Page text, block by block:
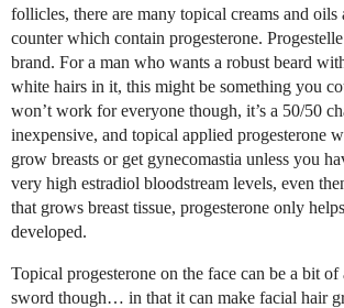
follicles, there are many topical creams and oils
counter which contain progesterone.
brand. For a man who wants a robust beard
white hairs in it, this might be something you
won’t work for everyone though, it’s a 50/50
inexpensive, and topical applied progesterone
grow breasts or get gynecomastia unless you
very high estradiol bloodstream levels, even
that grows breast tissue, progesterone only
developed.
Topical progesterone on the face can be a bit of
sword though… in that it can make facial hair